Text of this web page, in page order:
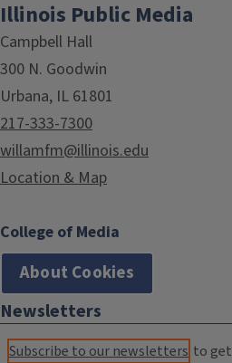
Illinois Public Media
Campbell Hall
300 N. Goodwin
Urbana, IL 61801
217-333-7300
willamfm@illinois.edu
Location & Map
College of Media
About Cookies
Newsletters
Subscribe to our newsletters to